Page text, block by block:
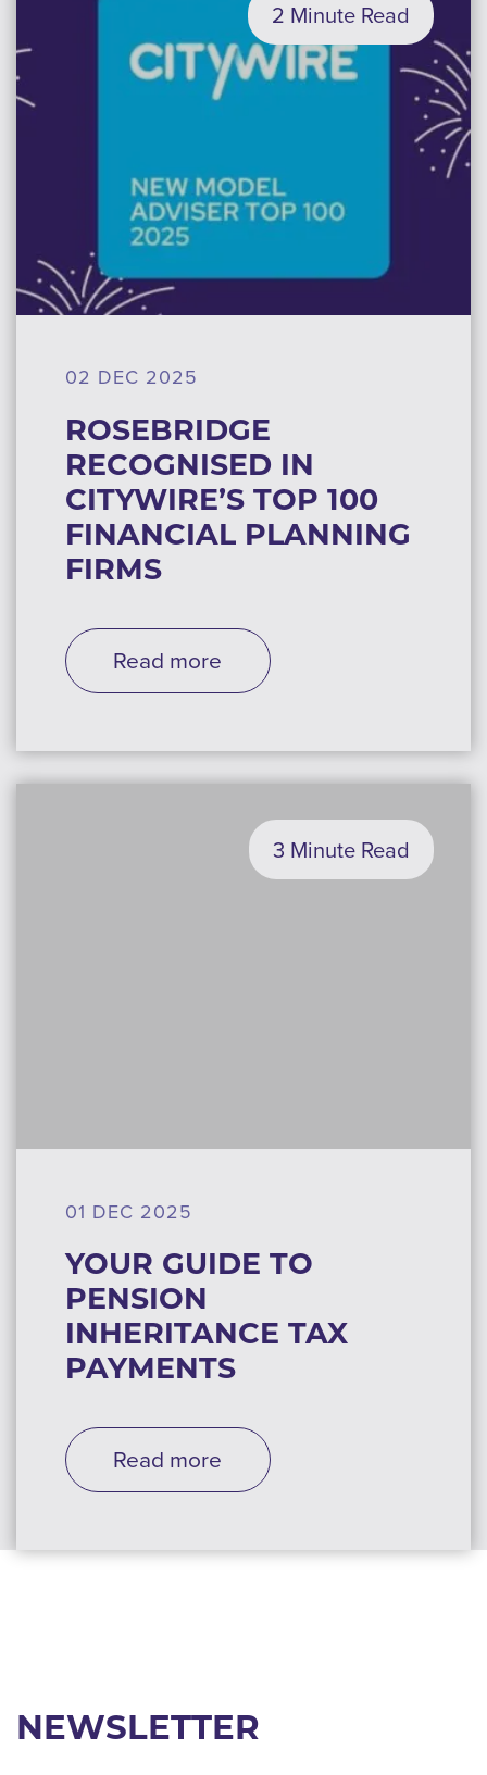
2 Minute Read
02 DEC 2025
ROSEBRIDGE
RECOGNISED IN
CITYWIRE’S TOP 100
FINANCIAL PLANNING
FIRMS
Read more
3 Minute Read
01 DEC 2025
YOUR GUIDE TO
PENSION
INHERITANCE TAX
PAYMENTS
Read more
NEWSLETTER